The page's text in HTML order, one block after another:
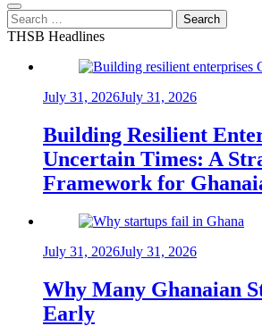
Search
for:
THSB Headlines
July 31, 2026July 31, 2026
Building Resilient
Uncertain Times: A
Framework for
July 31, 2026July 31, 2026
Why Many Ghanaian
Early